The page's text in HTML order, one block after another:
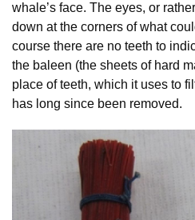
whale’s face. The eyes, or
down at the corners of what
course there are no teeth to
the baleen (the sheets of hard
place of teeth, which it uses to
has long since been removed.